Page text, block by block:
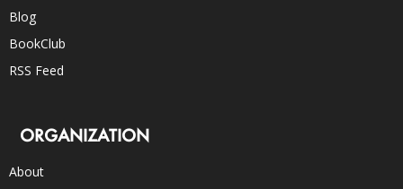
Blog
BookClub
RSS Feed
ORGANIZATION
About